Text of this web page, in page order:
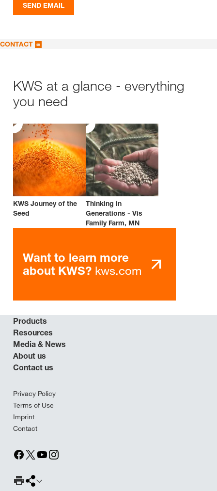
SEND EMAIL
CONTACT
KWS at a glance - everything
you need
KWS Journey of the
Seed
Thinking in
Generations - Vis
Family Farm, MN
Want to learn more
about KWS? kws.com
Products
Resources
Media & News
About us
Contact us
Privacy Policy
Terms of Use
Imprint
Contact
Print Page
Share page